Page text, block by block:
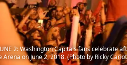
2: Washington Capitals fans celebrate
Arena on June 2, 2018. (Photo by Ricky